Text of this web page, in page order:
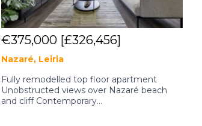
€375,000 [£326,456]
Nazaré, Leiria
Fully remodelled top floor apartment
Unobstructed views over Nazaré beach
and cliff Contemporary...